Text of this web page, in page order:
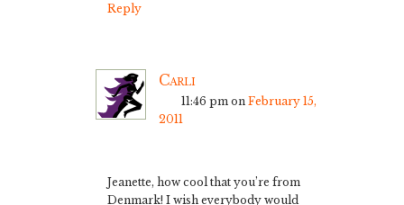
Reply
Carli
11:46 pm on February 15,
2011
Jeanette, how cool that you’re from
Denmark! I wish everybody would